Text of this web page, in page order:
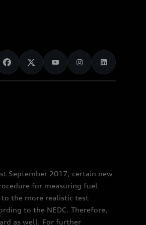
September 2017, certain new
for measuring fuel
to the more realistic test
to the NEDC. Therefore,
as well. For further